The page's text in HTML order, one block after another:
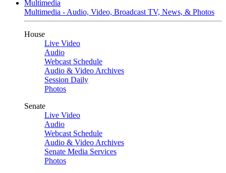
Multimedia
Multimedia - Audio, Video, Broadcast TV, News, & Photos
House
Live Video
Audio
Webcast Schedule
Audio & Video Archives
Session Daily
Photos
Senate
Live Video
Audio
Webcast Schedule
Audio & Video Archives
Senate Media Services
Photos